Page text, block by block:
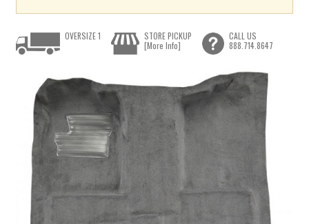
OVERSIZE 1
STORE PICKUP
[More Info]
CALL US
888.714.8647